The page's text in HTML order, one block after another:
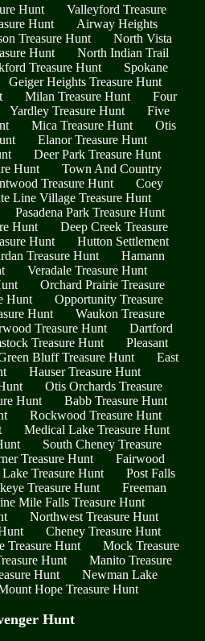
Hunt
Valleyford Treasure
Hunt
Airway Heights
Treasure Hunt
North Vista
Hunt
North Indian Trail
Treasure Hunt
Spokane
Geiger Heights Treasure Hunt
Milan Treasure Hunt
Four
Yardley Treasure Hunt
Five
Mica Treasure Hunt
Otis
Elanor Treasure Hunt
Deer Park Treasure Hunt
Hunt
Town And Country
Treasure Hunt
Coey
Line Village Treasure Hunt
Pasadena Park Treasure Hunt
Hunt
Deep Creek Treasure
Hunt
Hutton Settlement
Treasure Hunt
Hamann
Veradale Treasure Hunt
Orchard Prairie Treasure
Hunt
Opportunity Treasure
Hunt
Waukon Treasure
Treasure Hunt
Dartford
Treasure Hunt
Pleasant
Bluff Treasure Hunt
East
Hauser Treasure Hunt
Otis Orchards Treasure
Hunt
Babb Treasure Hunt
Rockwood Treasure Hunt
Medical Lake Treasure Hunt
South Cheney Treasure
Treasure Hunt
Fairwood
Treasure Hunt
Post Falls
Treasure Hunt
Freeman
Mile Falls Treasure Hunt
Northwest Treasure Hunt
Cheney Treasure Hunt
Treasure Hunt
Mock Treasure
Hunt
Manito Treasure
Hunt
Newman Lake
Hope Treasure Hunt
Hunt